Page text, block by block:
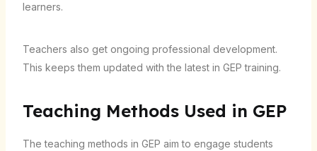
learners.
Teachers also get ongoing professional development.
This keeps them updated with the latest in GEP training.
Teaching Methods Used in GEP
The teaching methods in GEP aim to engage students